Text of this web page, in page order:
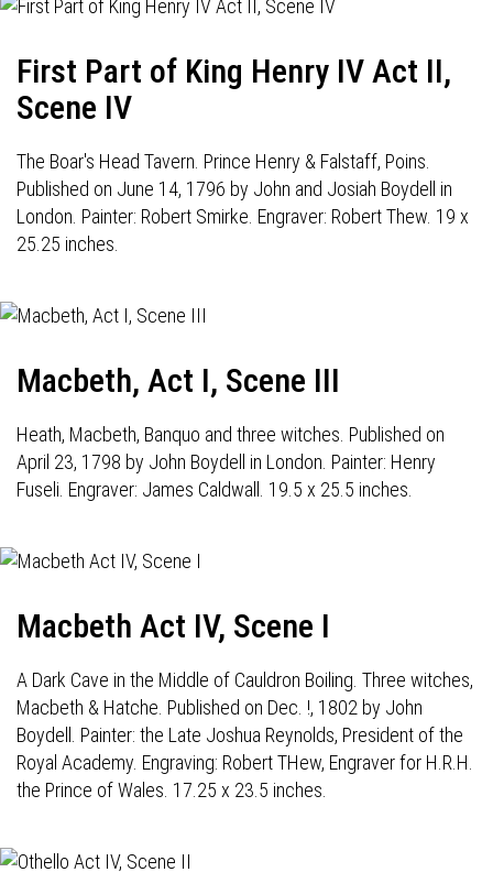
First Part of King Henry IV Act II,
Scene IV
The Boar's Head Tavern. Prince Henry & Falstaff, Poins.
Published on June 14, 1796 by John and Josiah Boydell in
London. Painter: Robert Smirke. Engraver: Robert Thew. 19 x
25.25 inches.
Macbeth, Act I, Scene III
Heath, Macbeth, Banquo and three witches. Published on
April 23, 1798 by John Boydell in London. Painter: Henry
Fuseli. Engraver: James Caldwall. 19.5 x 25.5 inches.
Macbeth Act IV, Scene I
A Dark Cave in the Middle of Cauldron Boiling. Three witches,
Macbeth & Hatche. Published on Dec. !, 1802 by John
Boydell. Painter: the Late Joshua Reynolds, President of the
Royal Academy. Engraving: Robert THew, Engraver for H.R.H.
the Prince of Wales. 17.25 x 23.5 inches.